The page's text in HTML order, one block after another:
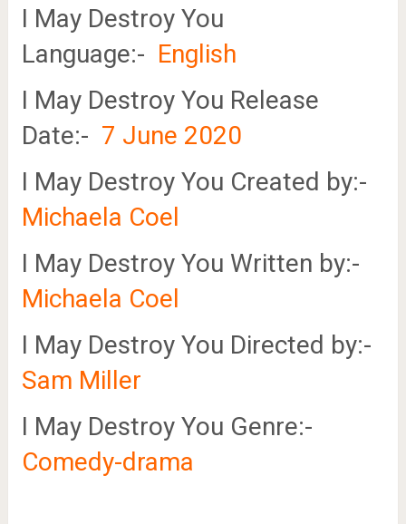
I May Destroy You
Language:- English
I May Destroy You Release
Date:- 7 June 2020
I May Destroy You Created by:-
Michaela Coel
I May Destroy You Written by:-
Michaela Coel
I May Destroy You Directed by:-
Sam Miller
I May Destroy You Genre:-
Comedy-drama